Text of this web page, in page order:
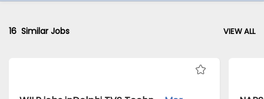
16 Similar Jobs VIEW ALL